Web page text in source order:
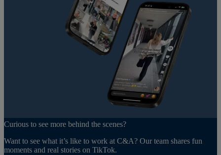
Curious to see more behind the scenes?
Want to see what it’s like to work at C&A? Our team shares fun
moments and real stories on TikTok.